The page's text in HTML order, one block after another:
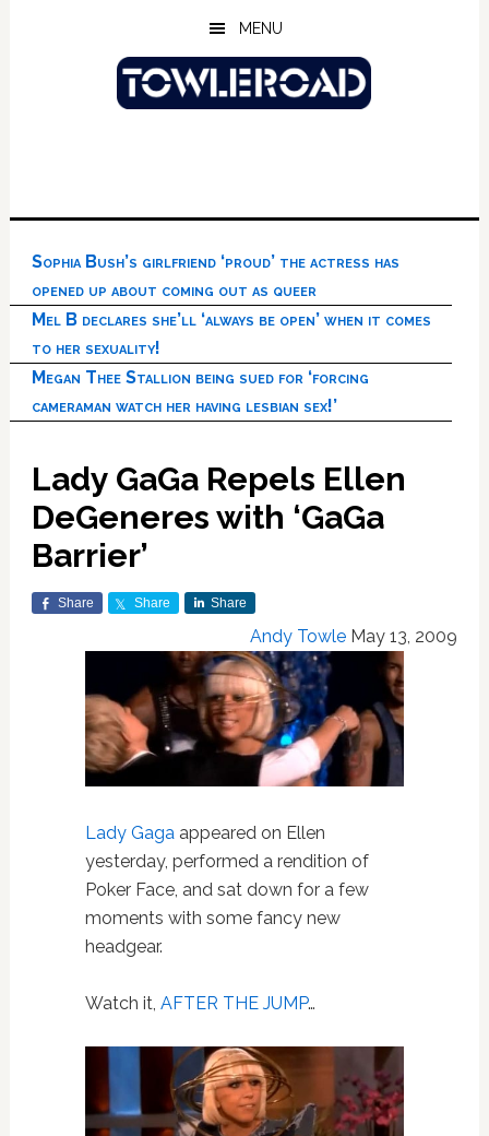
MENU
Sophia Bush’s girlfriend ‘proud’ the actress has
opened up about coming out as queer
Mel B declares she’ll ‘always be open’ when it comes
to her sexuality!
Megan Thee Stallion being sued for ‘forcing
cameraman watch her having lesbian sex!’
Lady GaGa Repels Ellen
DeGeneres with ‘GaGa
Barrier’
Share Share Share
Andy Towle May 13, 2009
Lady Gagaappeared on Ellen
yesterday, performed a rendition of
Poker Face, and sat down for a few
moments with some fancy new
headgear.
Watch it, AFTER THE JUMP…